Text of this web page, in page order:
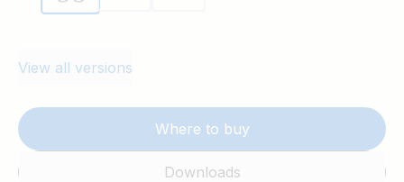
system shutdown.
View all versions
Where to buy
Downloads